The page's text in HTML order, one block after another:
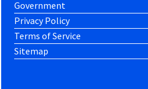
Government
Privacy Policy
Terms of Service
Sitemap